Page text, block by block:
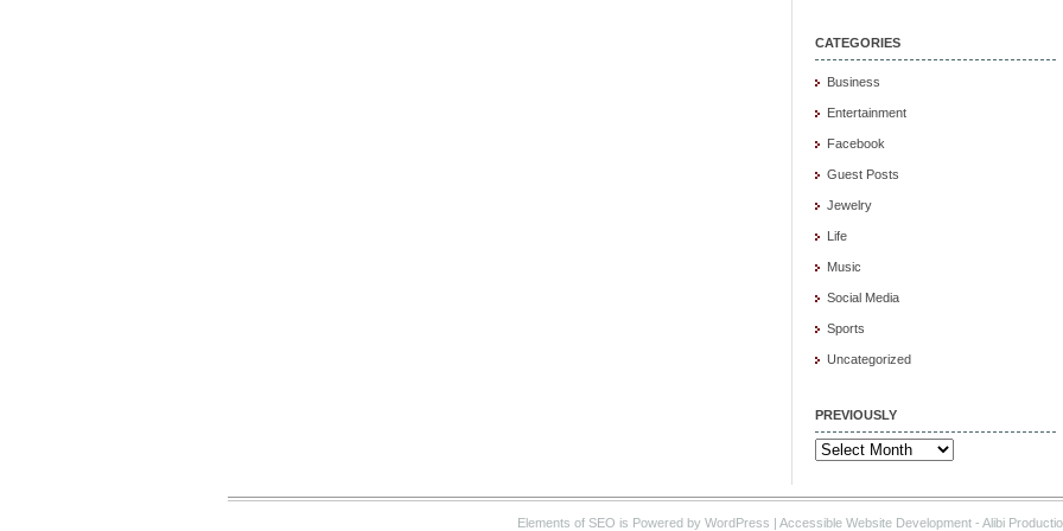
CATEGORIES
Business
Entertainment
Facebook
Guest Posts
Jewelry
Life
Music
Social Media
Sports
Uncategorized
PREVIOUSLY
Previously
Elements of SEO is Powered by WordPress | Accessible Website Development - Alibi